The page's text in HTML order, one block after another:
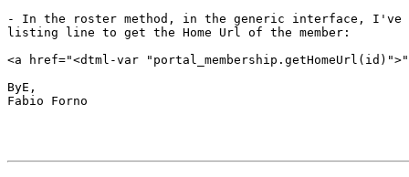
- In the roster method, in the generic interface, I've
listing line to get the Home Url of the member:
<a href="<dtml-var
ByE,
Fabio Forno